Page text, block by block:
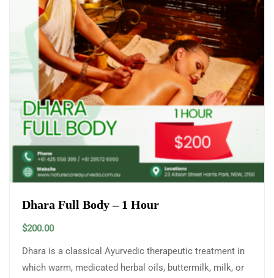
Dhara Full Body – 1 Hour
$200.00
Dhara is a classical Ayurvedic therapeutic treatment in
which warm, medicated herbal oils, buttermilk, milk, or